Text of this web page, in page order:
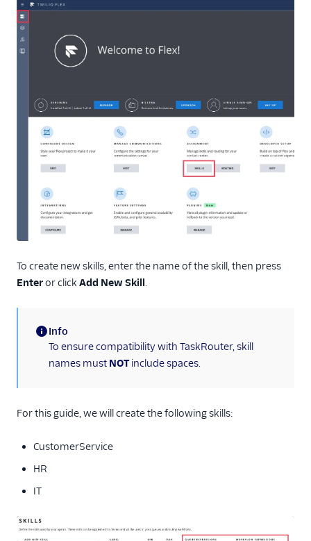
beta)
beta)
Topics (public beta)
Part 1: Assign skills
to your Flex agents
Part 2: Set up
queues and skills-
SSO and IdP
Troubleshooting
Flex Mobile (public beta)
Integrations
To create new skills, enter the name of the skill, then press
Enteror click Add New Skill.
(information)
Info
To ensure compatibility with TaskRouter, skill
names must NOTinclude spaces.
For this guide, we will create the following skills:
CustomerService
HR
IT